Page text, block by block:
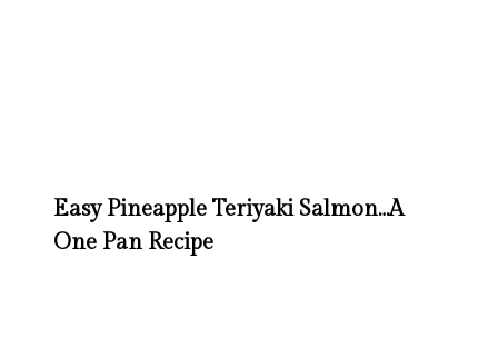
Easy Pineapple Teriyaki Salmon…A
One Pan Recipe